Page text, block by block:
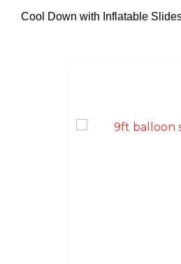
Cool Down with Inflatable